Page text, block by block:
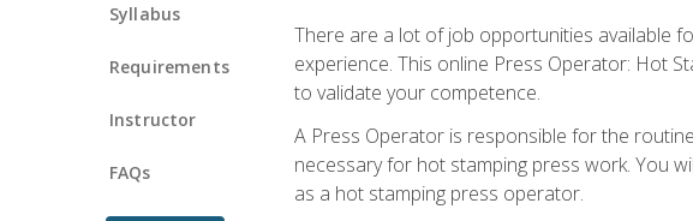
Syllabus
Requirements
Instructor
FAQs
There are a lot of job opportunities available
experience. This online Press Operator: Hot
to validate your competence.
A Press Operator is responsible for the
necessary for hot stamping press work. You
as a hot stamping press operator.